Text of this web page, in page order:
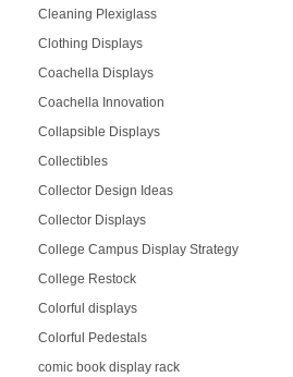
Cleaning Plexiglass
Clothing Displays
Coachella Displays
Coachella Innovation
Collapsible Displays
Collectibles
Collector Design Ideas
Collector Displays
College Campus Display Strategy
College Restock
Colorful displays
Colorful Pedestals
comic book display rack